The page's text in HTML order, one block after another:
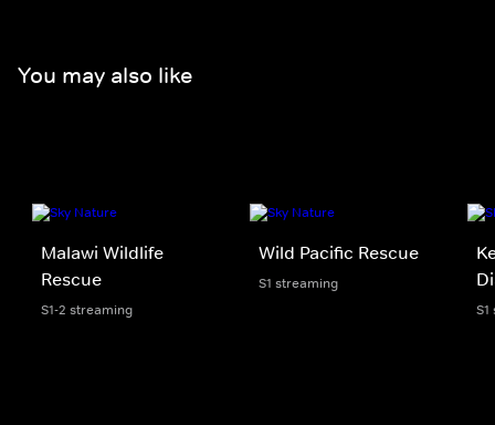
You may also like
Malawi Wildlife
Rescue
S1-2 streaming
Wild Pacific Rescue
S1 streaming